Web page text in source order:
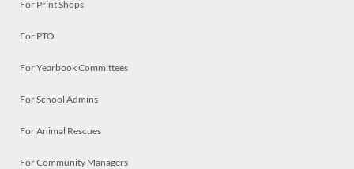
For Print Shops
For PTO
For Yearbook Committees
For School Admins
For Animal Rescues
For Community Managers